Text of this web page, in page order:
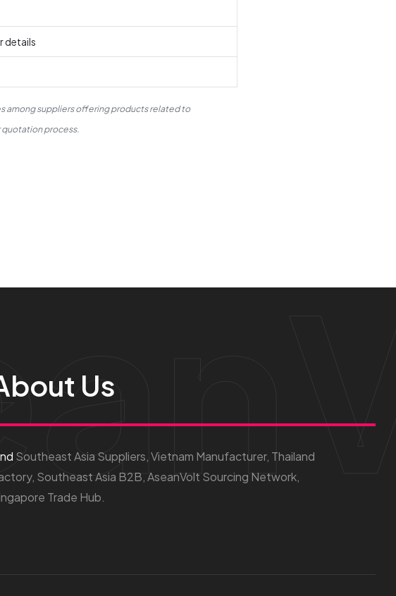
details
among suppliers offering products related to
quotation process.
Us
Southeast Asia Suppliers, Vietnam Manufacturer, Thailand
Southeast Asia B2B, AseanVolt Sourcing Network,
Trade Hub.